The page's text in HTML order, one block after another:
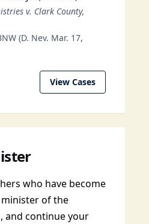
v. Clark County,
(D. Nev. Mar. 17,
View Cases
who have become
of the
and continue your